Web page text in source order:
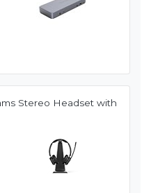
Stereo Headset with